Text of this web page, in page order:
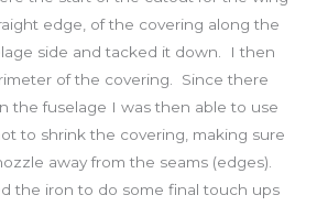
edge, of the covering along the
side and tacked it down. I then
of the covering. Since there
the fuselage I was then able to use
to shrink the covering, making sure
away from the seams (edges).
the iron to do some final touch ups